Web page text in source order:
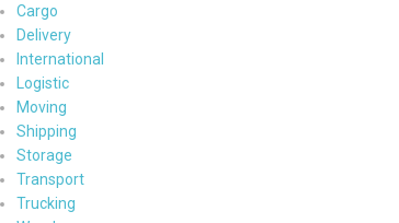
Cargo
Delivery
International
Logistic
Moving
Shipping
Storage
Transport
Trucking